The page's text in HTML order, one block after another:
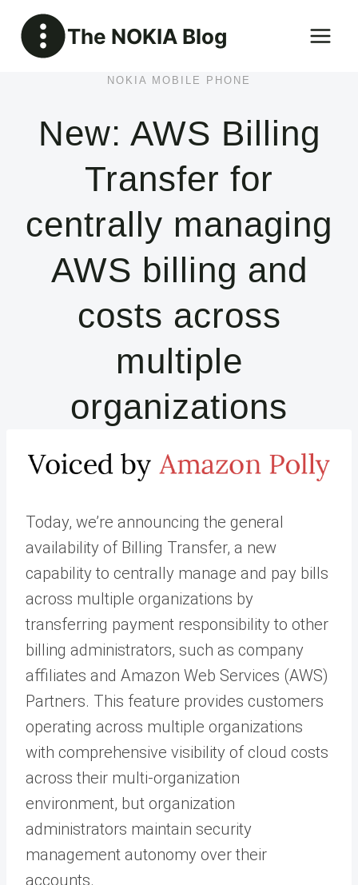
content
The NOKIA Blog
NOKIA MOBILE PHONE
New: AWS Billing
Transfer for
centrally managing
AWS billing and
costs across
multiple
organizations
Today, we’re announcing the general
availability of Billing Transfer, a new
capability to centrally manage and pay bills
across multiple organizations by
transferring payment responsibility to other
billing administrators, such as company
affiliates and Amazon Web Services (AWS)
Partners. This feature provides customers
operating across multiple organizations
with comprehensive visibility of cloud costs
across their multi-organization
environment, but organization
administrators maintain security
management autonomy over their
accounts.